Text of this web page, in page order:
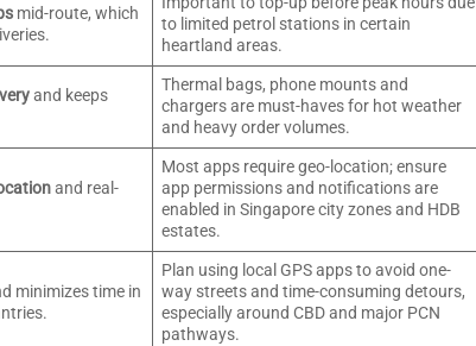
mid-route, which
to limited petrol stations in certain
heartland areas.
and keeps
Thermal bags, phone mounts and
chargers are must-haves for hot weather
and heavy order volumes.
and real-
Most apps require geo-location; ensure
app permissions and notifications are
enabled in Singapore city zones and HDB
estates.
minimizes time in
Plan using local GPS apps to avoid one-
way streets and time-consuming detours,
especially around CBD and major PCN
pathways.